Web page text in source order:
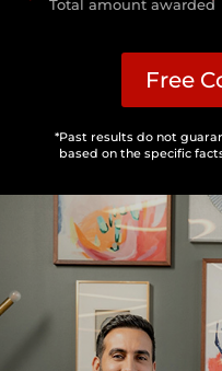
Total amount awarded
Free
*Past results do not
based on the specific